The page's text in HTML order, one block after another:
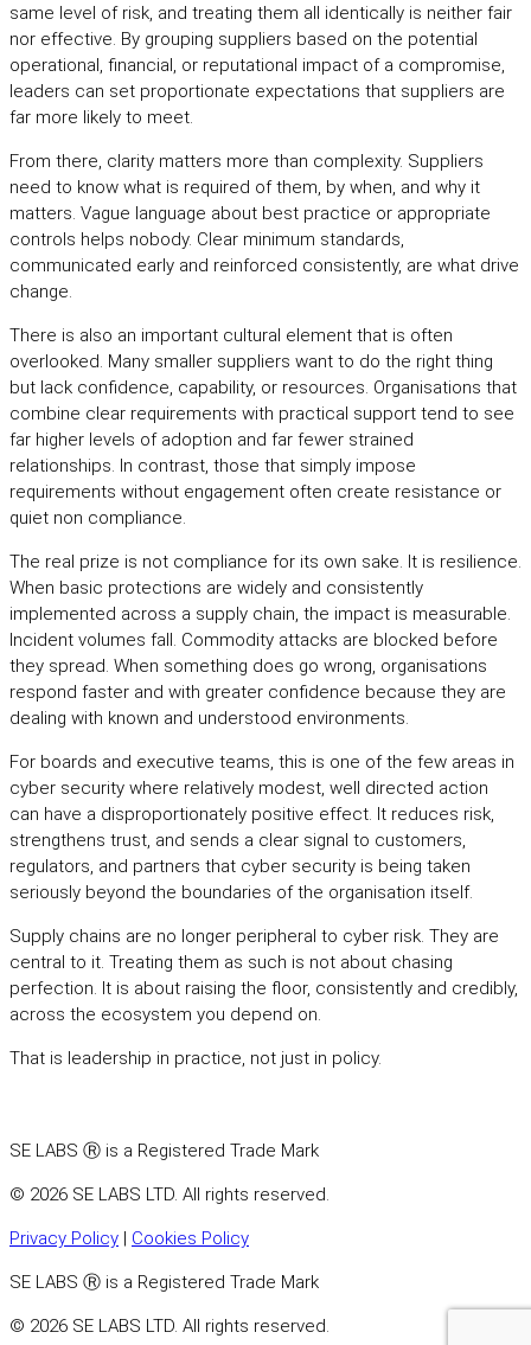
same level of risk, and treating them all identically is neither fair
nor effective. By grouping suppliers based on the potential
operational, financial, or reputational impact of a compromise,
leaders can set proportionate expectations that suppliers are
far more likely to meet.
From there, clarity matters more than complexity. Suppliers
need to know what is required of them, by when, and why it
matters. Vague language about best practice or appropriate
controls helps nobody. Clear minimum standards,
communicated early and reinforced consistently, are what drive
change.
There is also an important cultural element that is often
overlooked. Many smaller suppliers want to do the right thing
but lack confidence, capability, or resources. Organisations that
combine clear requirements with practical support tend to see
far higher levels of adoption and far fewer strained
relationships. In contrast, those that simply impose
requirements without engagement often create resistance or
quiet non compliance.
The real prize is not compliance for its own sake. It is resilience.
When basic protections are widely and consistently
implemented across a supply chain, the impact is measurable.
Incident volumes fall. Commodity attacks are blocked before
they spread. When something does go wrong, organisations
respond faster and with greater confidence because they are
dealing with known and understood environments.
For boards and executive teams, this is one of the few areas in
cyber security where relatively modest, well directed action
can have a disproportionately positive effect. It reduces risk,
strengthens trust, and sends a clear signal to customers,
regulators, and partners that cyber security is being taken
seriously beyond the boundaries of the organisation itself.
Supply chains are no longer peripheral to cyber risk. They are
central to it. Treating them as such is not about chasing
perfection. It is about raising the floor, consistently and credibly,
across the ecosystem you depend on.
That is leadership in practice, not just in policy.
SE LABS Ⓡ is a Registered Trade Mark
© 2026 SE LABS LTD. All rights reserved.
Privacy Policy | Cookies Policy
SE LABS Ⓡ is a Registered Trade Mark
© 2026 SE LABS LTD. All rights reserved.